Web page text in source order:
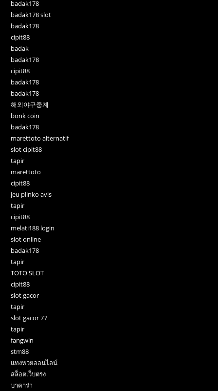
badak178
badak178 slot
badak178
cipit88
badak
badak178
cipit88
badak178
badak178
해외야구중계
bonk coin
badak178
marettoto alternatif
slot cipit88
tapir
marettoto
cipit88
jeu plinko avis
tapir
cipit88
melati188 login
slot online
badak178
tapir
TOTO SLOT
cipit88
slot gacor
tapir
slot gacor 77
tapir
fangwin
stm88
แทงหวยออนไลน์
สล็อตเว็บตรง
บาคาร่า